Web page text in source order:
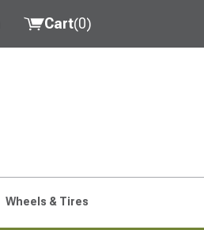
Cart(0)
Wheels & Tires